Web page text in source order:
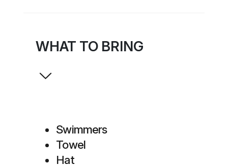
WHAT TO BRING
Swimmers
Towel
Hat